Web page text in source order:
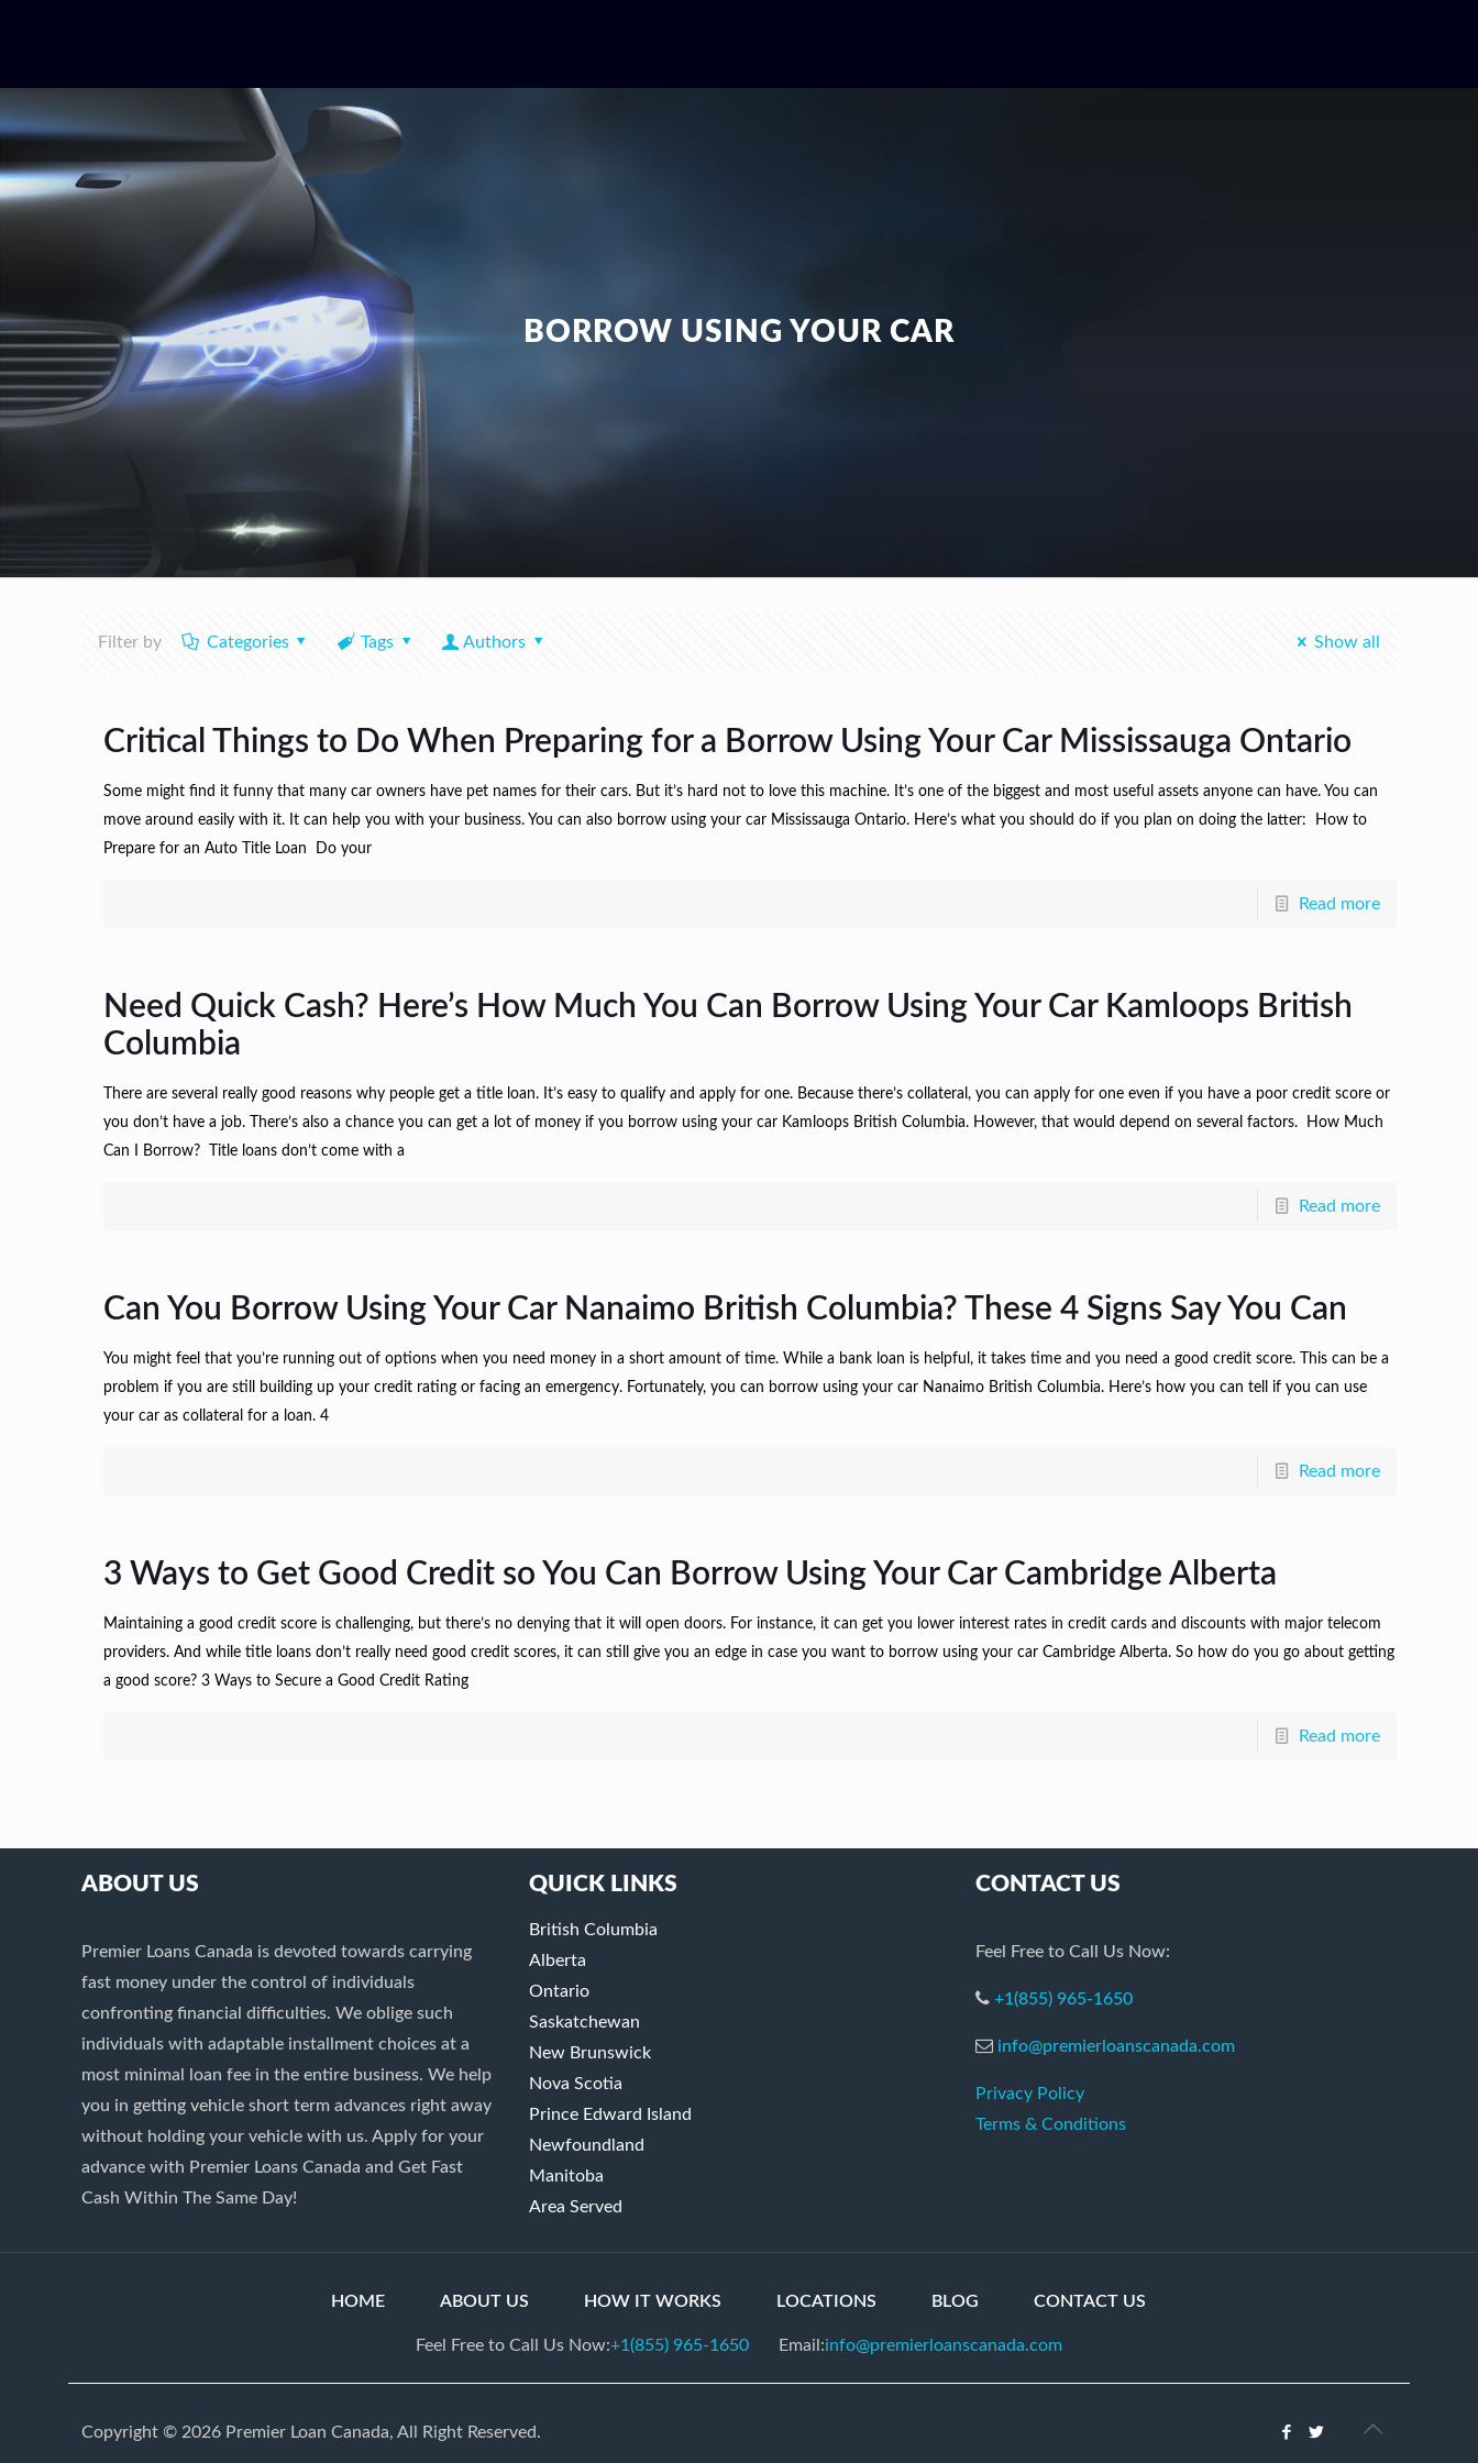
BORROW USING YOUR CAR
Filter by Categories Tags Authors Show all
Critical Things to Do When Preparing for a Borrow Using Your Car Mississauga Ontario
Some might find it funny that many car owners have pet names for their cars. But it’s hard not to love this machine. It’s one of the biggest and most useful assets anyone can have. You can
move around easily with it. It can help you with your business. You can also borrow using your car Mississauga Ontario. Here’s what you should do if you plan on doing the latter: How to
Prepare for an Auto Title Loan Do your
Read more
Need Quick Cash? Here’s How Much You Can Borrow Using Your Car Kamloops British
Columbia
There are several really good reasons why people get a title loan. It’s easy to qualify and apply for one. Because there’s collateral, you can apply for one even if you have a poor credit score or
you don’t have a job. There’s also a chance you can get a lot of money if you borrow using your car Kamloops British Columbia. However, that would depend on several factors. How Much
Can I Borrow? Title loans don’t come with a
Read more
Can You Borrow Using Your Car Nanaimo British Columbia? These 4 Signs Say You Can
You might feel that you’re running out of options when you need money in a short amount of time. While a bank loan is helpful, it takes time and you need a good credit score. This can be a
problem if you are still building up your credit rating or facing an emergency. Fortunately, you can borrow using your car Nanaimo British Columbia. Here’s how you can tell if you can use
your car as collateral for a loan. 4
Read more
3 Ways to Get Good Credit so You Can Borrow Using Your Car Cambridge Alberta
Maintaining a good credit score is challenging, but there’s no denying that it will open doors. For instance, it can get you lower interest rates in credit cards and discounts with major telecom
providers. And while title loans don’t really need good credit scores, it can still give you an edge in case you want to borrow using your car Cambridge Alberta. So how do you go about getting
a good score? 3 Ways to Secure a Good Credit Rating
Read more
ABOUT US
Premier Loans Canada is devoted towards carrying
fast money under the control of individuals
confronting financial difficulties. We oblige such
individuals with adaptable installment choices at a
most minimal loan fee in the entire business. We help
you in getting vehicle short term advances right away
without holding your vehicle with us. Apply for your
advance with Premier Loans Canada and Get Fast
Cash Within The Same Day!
QUICK LINKS
British Columbia
Alberta
Ontario
Saskatchewan
New Brunswick
Nova Scotia
Prince Edward Island
Newfoundland
Manitoba
Area Served
CONTACT US
Feel Free to Call Us Now:
+1(855) 965-1650
info@premierloanscanada.com
Privacy Policy
Terms & Conditions
HOME ABOUT US HOW IT WORKS LOCATIONS BLOG CONTACT US
Feel Free to Call Us Now:+1(855) 965-1650 Email:info@premierloanscanada.com
Copyright © 2026 Premier Loan Canada, All Right Reserved.